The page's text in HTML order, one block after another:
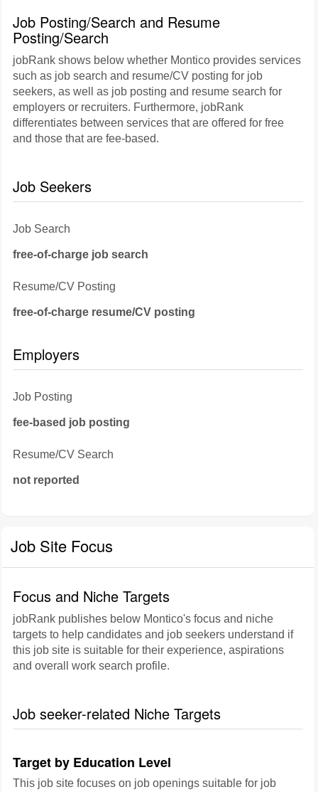
Job Posting/Search and Resume
Posting/Search
jobRank shows below whether Montico provides services
such as job search and resume/CV posting for job
seekers, as well as job posting and resume search for
employers or recruiters. Furthermore, jobRank
differentiates between services that are offered for free
and those that are fee-based.
Job Seekers
Job Search
free-of-charge job search
Resume/CV Posting
free-of-charge resume/CV posting
Employers
Job Posting
fee-based job posting
Resume/CV Search
not reported
Job Site Focus
Focus and Niche Targets
jobRank publishes below Montico's focus and niche
targets to help candidates and job seekers understand if
this job site is suitable for their experience, aspirations
and overall work search profile.
Job seeker-related Niche Targets
Target by Education Level
This job site focuses on job openings suitable for job